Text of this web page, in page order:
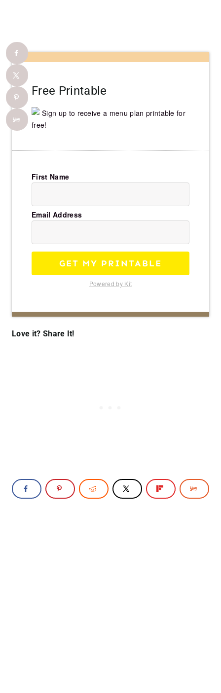
Free Printable
Sign up to receive a menu plan printable for
free!
First Name
Email Address
GET MY PRINTABLE
Powered by Kit
Love it? Share It!